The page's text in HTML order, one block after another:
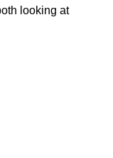
looking at